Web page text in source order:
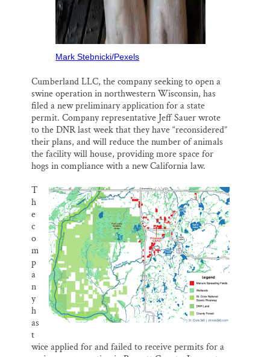
Mark Stebnicki/Pexels
Cumberland LLC, the company seeking to open a
swine operation in northwestern Wisconsin, has
filed a new preliminary application for a state
permit. Company representative Jeff Sauer wrote
to the DNR last week that they have “reconsidered”
their plans, and will reduce the number of animals
the facility will house, providing more space for
hogs in compliance with a new California law.
T
h
e
c
o
m
p
a
n
y
h
as
t
wice applied for and failed to receive permits for a